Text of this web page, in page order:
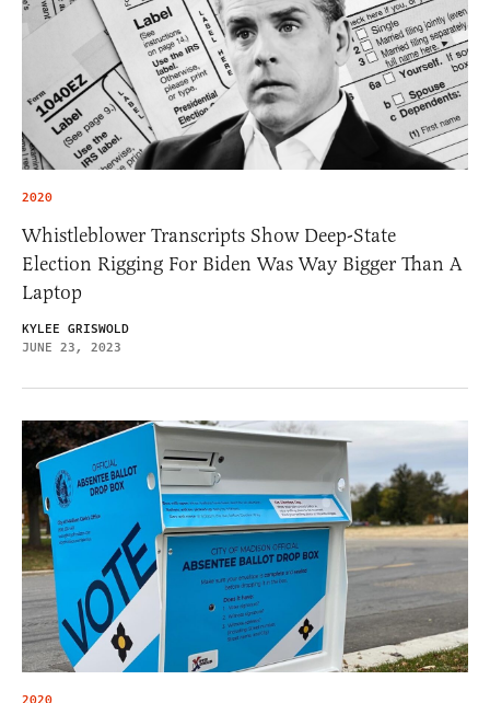
2020
Whistleblower Transcripts Show Deep-State
Election Rigging For Biden Was Way Bigger Than A
Laptop
KYLEE GRISWOLD
JUNE 23, 2023